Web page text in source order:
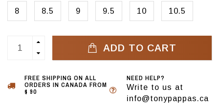
8 8.5 9 9.5 10 10.5
ADD TO CART
FREE SHIPPING ON ALL
ORDERS IN CANADA FROM
$ 90
NEED HELP?
Write to us at
info@tonypappas.ca